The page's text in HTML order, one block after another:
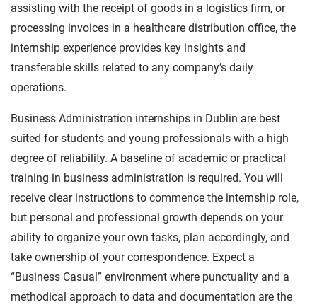
assisting with the receipt of goods in a logistics firm, or
processing invoices in a healthcare distribution office, the
internship experience provides key insights and
transferable skills related to any company’s daily
operations.
Business Administration internships in Dublin are best
suited for students and young professionals with a high
degree of reliability. A baseline of academic or practical
training in business administration is required. You will
receive clear instructions to commence the internship role,
but personal and professional growth depends on your
ability to organize your own tasks, plan accordingly, and
take ownership of your correspondence. Expect a
“Business Casual” environment where punctuality and a
methodical approach to data and documentation are the